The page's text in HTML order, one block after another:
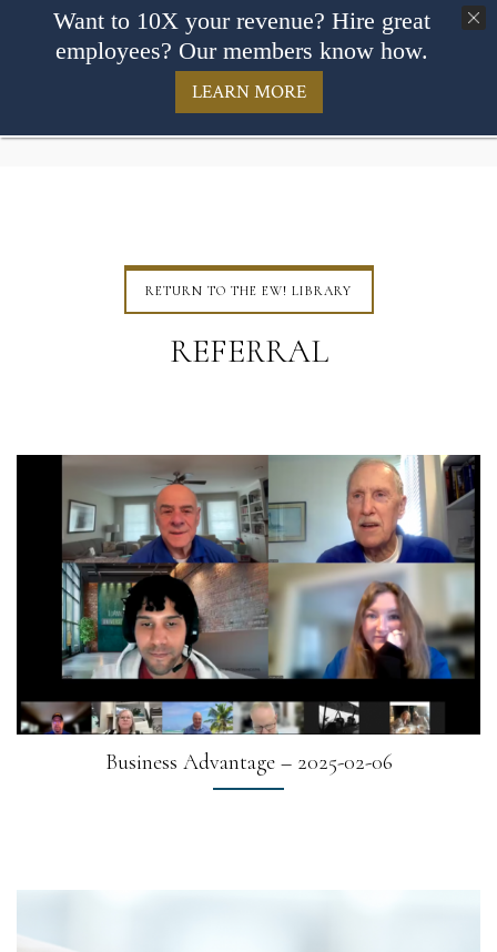
RETURN TO THE EW! LIBRARY
REFERRAL
Business Advantage – 2025-02-06
Want to 10X your revenue? Hire great
employees? Our members know how.
LEARN MORE